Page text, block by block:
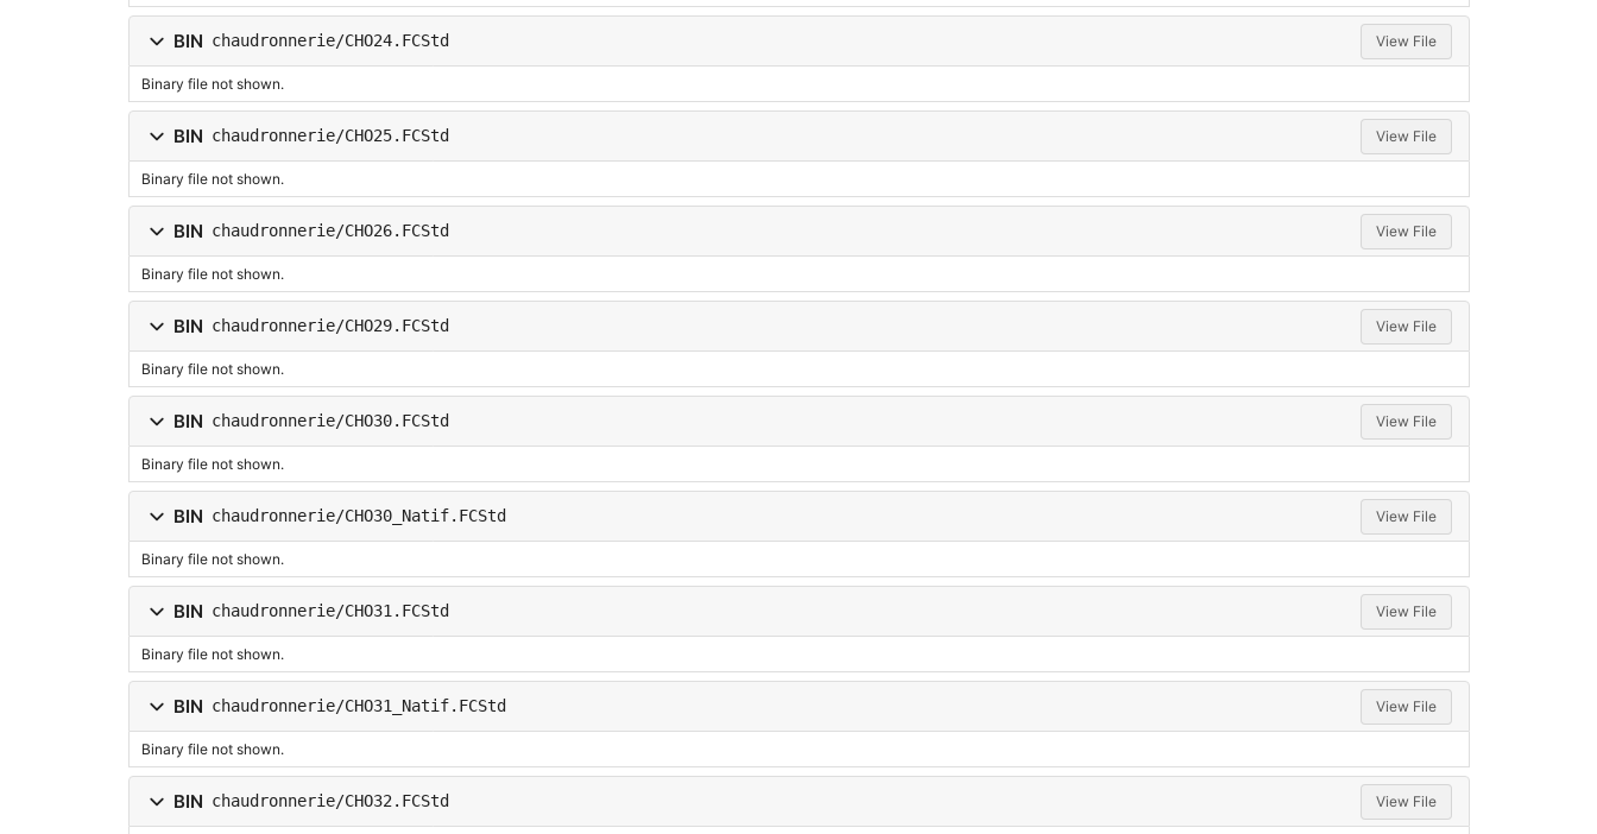
BIN chaudronnerie/CHO24.FCStd View File
Binary file not shown.
BIN chaudronnerie/CHO25.FCStd View File
Binary file not shown.
BIN chaudronnerie/CHO26.FCStd View File
Binary file not shown.
BIN chaudronnerie/CHO29.FCStd View File
Binary file not shown.
BIN chaudronnerie/CHO30.FCStd View File
Binary file not shown.
BIN chaudronnerie/CHO30_Natif.FCStd View File
Binary file not shown.
BIN chaudronnerie/CHO31.FCStd View File
Binary file not shown.
BIN chaudronnerie/CHO31_Natif.FCStd View File
Binary file not shown.
BIN chaudronnerie/CHO32.FCStd View File